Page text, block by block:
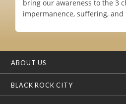
bring our awareness to the 3
impermanence, suffering, and
ABOUT US
BLACK ROCK CITY